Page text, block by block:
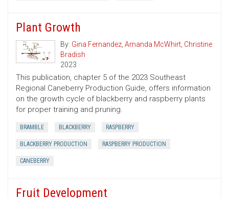
Plant Growth
By: Gina Fernandez, Amanda McWhirt, Christine
Bradish
2023
This publication, chapter 5 of the 2023 Southeast
Regional Caneberry Production Guide, offers information
on the growth cycle of blackberry and raspberry plants
for proper training and pruning.
BRAMBLE BLACKBERRY RASPBERRY
BLACKBERRY PRODUCTION RASPBERRY PRODUCTION
CANEBERRY
Fruit Development